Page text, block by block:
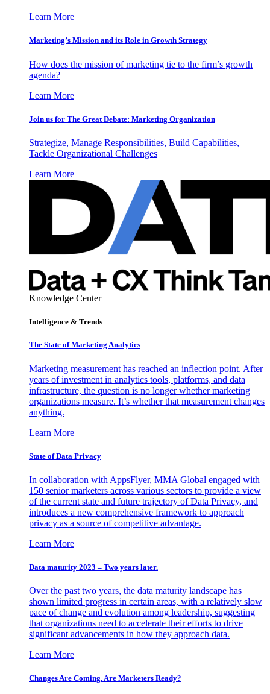
Learn More
Marketing’s Mission and its Role in Growth Strategy
How does the mission of marketing tie to the firm’s growth
agenda?
Learn More
Join us for The Great Debate: Marketing Organization
Strategize, Manage Responsibilities, Build Capabilities,
Tackle Organizational Challenges
Learn More
Knowledge Center
Intelligence & Trends
The State of Marketing Analytics
Marketing measurement has reached an inflection point. After
years of investment in analytics tools, platforms, and data
infrastructure, the question is no longer whether marketing
organizations measure. It’s whether that measurement changes
anything.
Learn More
State of Data Privacy
In collaboration with AppsFlyer, MMA Global engaged with
150 senior marketers across various sectors to provide a view
of the current state and future trajectory of Data Privacy, and
introduces a new comprehensive framework to approach
privacy as a source of competitive advantage.
Learn More
Data maturity 2023 – Two years later.
Over the past two years, the data maturity landscape has
shown limited progress in certain areas, with a relatively slow
pace of change and evolution among leadership, suggesting
that organizations need to accelerate their efforts to drive
significant advancements in how they approach data.
Learn More
Changes Are Coming. Are Marketers Ready?